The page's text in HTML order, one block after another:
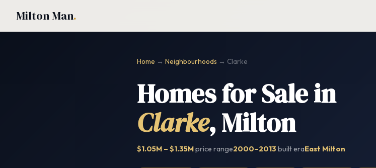
Milton Man.
Home → Neighbourhoods → Clarke
Homes for Sale in
Clarke, Milton
$1.05M – $1.35Mprice range2000–2013 built eraEast Milton